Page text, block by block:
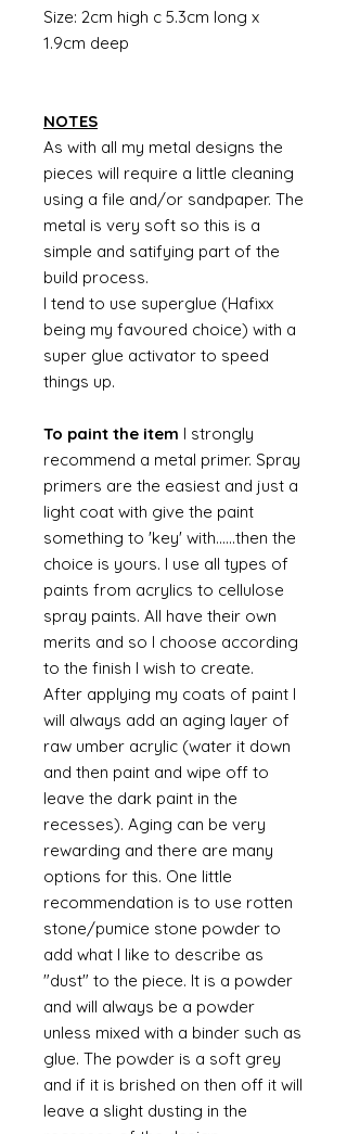
Size: 2cm high c 5.3cm long x
1.9cm deep
NOTES
As with all my metal designs the
pieces will require a little cleaning
using a file and/or sandpaper. The
metal is very soft so this is a
simple and satifying part of the
build process.
I tend to use superglue (Hafixx
being my favoured choice) with a
super glue activator to speed
things up.
To paint the item I strongly
recommend a metal primer. Spray
primers are the easiest and just a
light coat with give the paint
something to 'key' with......then the
choice is yours. I use all types of
paints from acrylics to cellulose
spray paints. All have their own
merits and so I choose according
to the finish I wish to create.
After applying my coats of paint I
will always add an aging layer of
raw umber acrylic (water it down
and then paint and wipe off to
leave the dark paint in the
recesses). Aging can be very
rewarding and there are many
options for this. One little
recommendation is to use rotten
stone/pumice stone powder to
add what I like to describe as
"dust" to the piece. It is a powder
and will always be a powder
unless mixed with a binder such as
glue. The powder is a soft grey
and if it is brished on then off it will
leave a slight dusting in the